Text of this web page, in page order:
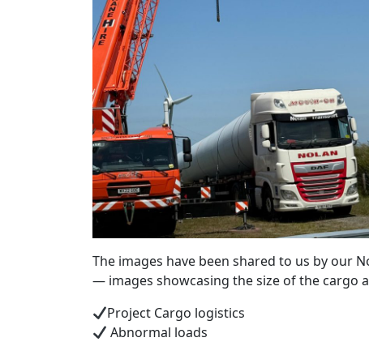
The images have been shared to us by our
— images showcasing the size of the cargo
Project Cargo logistics
Abnormal loads